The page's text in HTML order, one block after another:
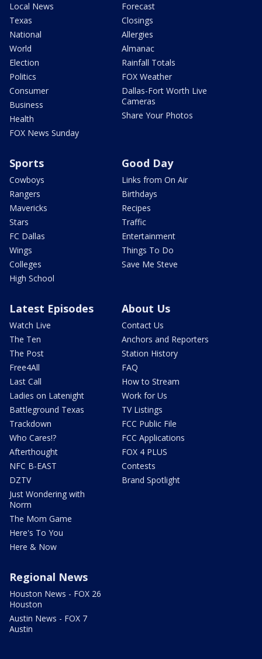
Local News
Texas
National
World
Election
Politics
Consumer
Business
Health
FOX News Sunday
Forecast
Closings
Allergies
Almanac
Rainfall Totals
FOX Weather
Dallas-Fort Worth Live
Cameras
Share Your Photos
Sports
Cowboys
Rangers
Mavericks
Stars
FC Dallas
Wings
Colleges
High School
Good Day
Links from On Air
Birthdays
Recipes
Traffic
Entertainment
Things To Do
Save Me Steve
Latest Episodes
Watch Live
The Ten
The Post
Free4All
Last Call
Ladies on Latenight
Battleground Texas
Trackdown
Who Cares!?
Afterthought
NFC B-EAST
DZTV
Just Wondering with
Norm
The Mom Game
Here's To You
Here & Now
About Us
Contact Us
Anchors and Reporters
Station History
FAQ
How to Stream
Work for Us
TV Listings
FCC Public File
FCC Applications
FOX 4 PLUS
Contests
Brand Spotlight
Regional News
Houston News - FOX 26
Houston
Austin News - FOX 7
Austin